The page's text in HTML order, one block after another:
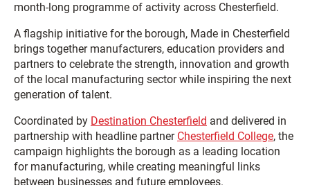
month-long programme of activity across Chesterfield.
A flagship initiative for the borough, Made in Chesterfield
brings together manufacturers, education providers and
partners to celebrate the strength, innovation and growth
of the local manufacturing sector while inspiring the next
generation of talent.
Coordinated by Destination Chesterfield and delivered in
partnership with headline partner Chesterfield College, the
campaign highlights the borough as a leading location
for manufacturing, while creating meaningful links
between businesses and future employees.